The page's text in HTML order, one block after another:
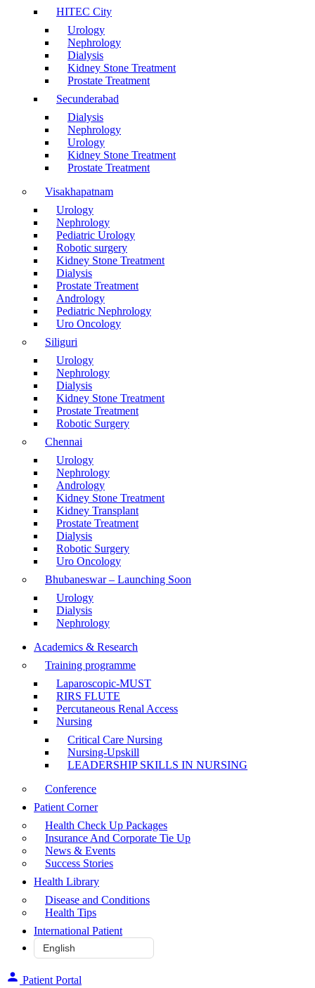
HITEC City
Urology
Nephrology
Dialysis
Kidney Stone Treatment
Prostate Treatment
Secunderabad
Dialysis
Nephrology
Urology
Kidney Stone Treatment
Prostate Treatment
Visakhapatnam
Urology
Nephrology
Pediatric Urology
Robotic surgery
Kidney Stone Treatment
Dialysis
Prostate Treatment
Andrology
Pediatric Nephrology
Uro Oncology
Siliguri
Urology
Nephrology
Dialysis
Kidney Stone Treatment
Prostate Treatment
Robotic Surgery
Chennai
Urology
Nephrology
Andrology
Kidney Stone Treatment
Kidney Transplant
Prostate Treatment
Dialysis
Robotic Surgery
Uro Oncology
Bhubaneswar – Launching Soon
Urology
Dialysis
Nephrology
Academics & Research
Training programme
Laparoscopic-MUST
RIRS FLUTE
Percutaneous Renal Access
Nursing
Critical Care Nursing
Nursing-Upskill
LEADERSHIP SKILLS IN NURSING
Conference
Patient Corner
Health Check Up Packages
Insurance And Corporate Tie Up
News & Events
Success Stories
Health Library
Disease and Conditions
Health Tips
International Patient
Patient Portal